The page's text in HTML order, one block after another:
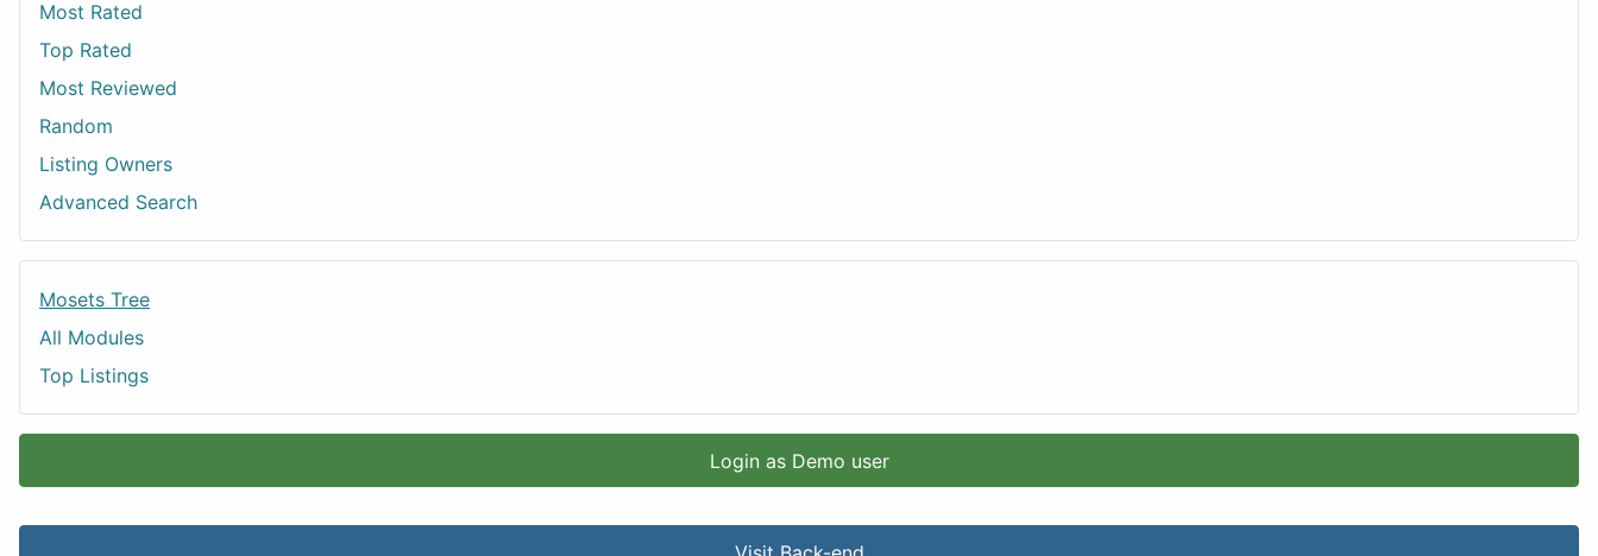
Most Rated
Top Rated
Most Reviewed
Random
Listing Owners
Advanced Search
Mosets Tree
All Modules
Top Listings
Login as Demo user